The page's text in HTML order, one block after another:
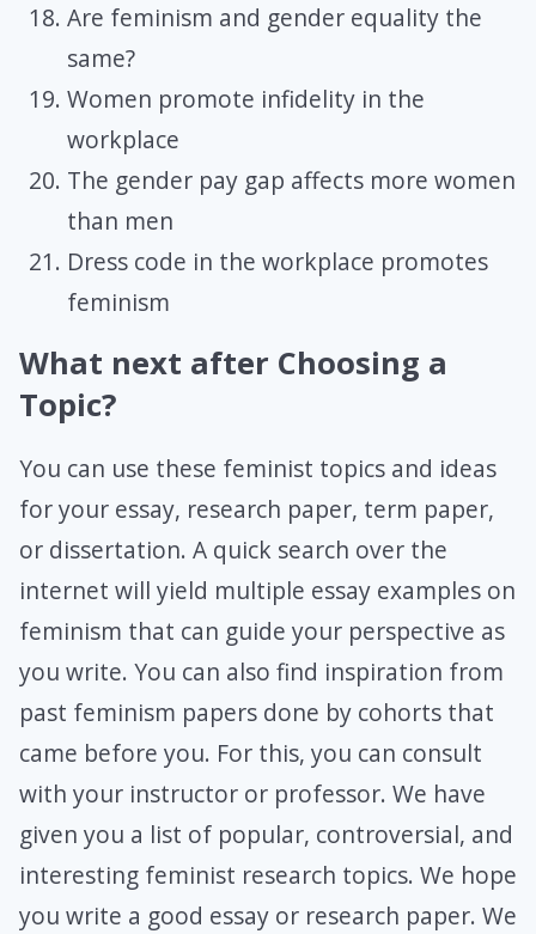
Are feminism and gender equality the
same?
Women promote infidelity in the
workplace
The gender pay gap affects more women
than men
Dress code in the workplace promotes
feminism
What next after Choosing a
Topic?
You can use these feminist topics and ideas
for your essay, research paper, term paper,
or dissertation. A quick search over the
internet will yield multiple essay examples on
feminism that can guide your perspective as
you write. You can also find inspiration from
past feminism papers done by cohorts that
came before you. For this, you can consult
with your instructor or professor. We have
given you a list of popular, controversial, and
interesting feminist research topics. We hope
you write a good essay or research paper. We